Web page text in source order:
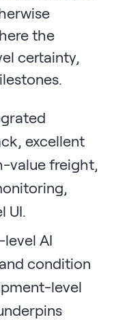
the
certainty,
excellent
value freight,
UI.
AI
condition
level